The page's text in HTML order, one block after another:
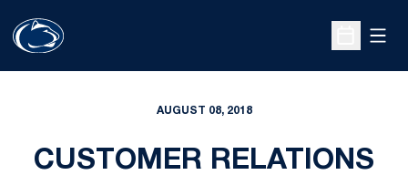
Open
AUGUST 08, 2018
CUSTOMER RELATIONS